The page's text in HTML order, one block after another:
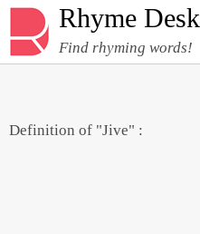
Rhyme Desk
Find rhyming words!
Definition of "Jive" :